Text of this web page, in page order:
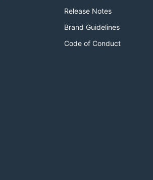
Release Notes
Brand Guidelines
Code of Conduct